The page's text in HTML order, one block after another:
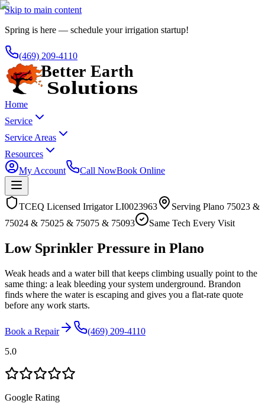
Skip to main content
Spring is here — schedule your irrigation startup!
(469) 209-4110
Home
Service
Service Areas
Resources
My Account
Call NowBook Online
TCEQ Licensed Irrigator LI0023963 Serving Plano 75023 &
75024 & 75025 & 75075 & 75093
Same Tech Every Visit
Low Sprinkler Pressure in Plano
Weak heads and a water bill that keeps climbing usually point to the
same thing: a leak bleeding your system underground. Brandon
finds where the water is escaping and gives you a flat-rate quote
before any work starts.
Book a Repair
(469) 209-4110
5.0
Google Rating